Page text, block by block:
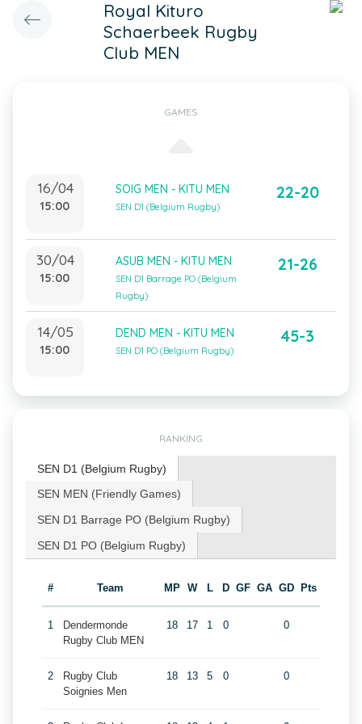
Royal Kituro
Schaerbeek Rugby
Club MEN
GAMES
16/04
15:00
SOIG MEN - KITU MEN
SEN D1 (Belgium Rugby)
22-20
30/04
15:00
ASUB MEN - KITU MEN
SEN D1 Barrage PO (Belgium
Rugby)
21-26
14/05
15:00
DEND MEN - KITU MEN
SEN D1 PO (Belgium Rugby)
45-3
RANKING
SEN D1 (Belgium Rugby)
SEN MEN (Friendly Games)
SEN D1 Barrage PO (Belgium Rugby)
SEN D1 PO (Belgium Rugby)
# Team MP W L D GF GA GD Pts
1
Dendermonde
Rugby Club MEN
18 17 1 0 0
2
Rugby Club
Soignies Men
18 13 5 0 0